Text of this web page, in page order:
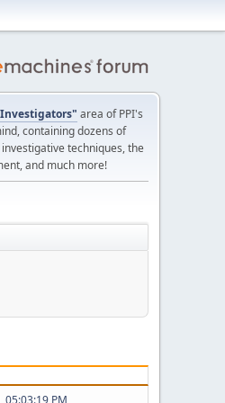
area of PPI's
containing dozens of
techniques, the
and much more!
05:03:19 PM